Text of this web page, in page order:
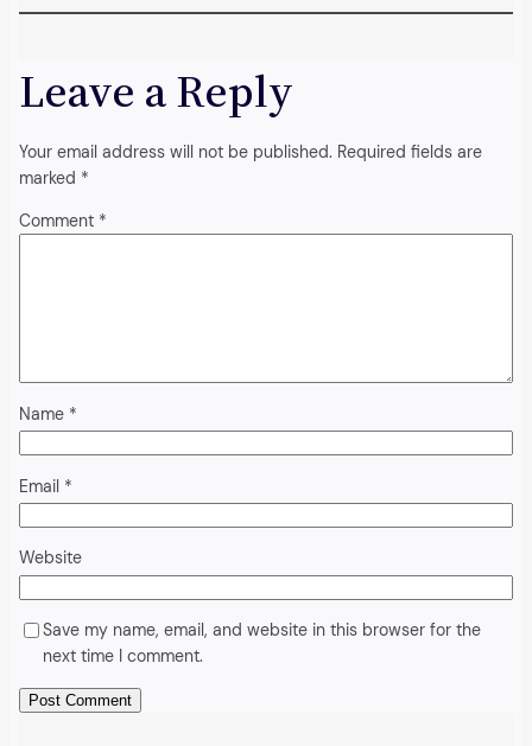
Leave a Reply
Your email address will not be published. Required fields are
marked *
Comment *
Name *
Email *
Website
Save my name, email, and website in this browser for the
next time I comment.